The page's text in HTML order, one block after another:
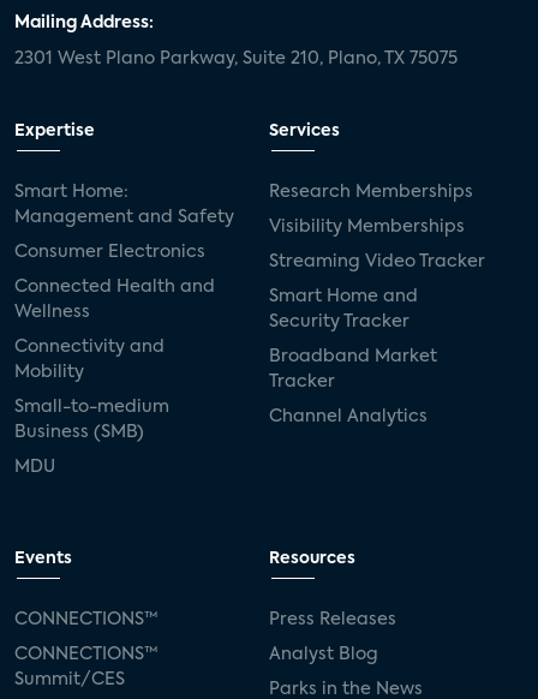
Mailing Address:
2301 West Plano Parkway, Suite 210, Plano, TX 75075
Expertise
Smart Home:
Management and Safety
Consumer Electronics
Connected Health and
Wellness
Connectivity and
Mobility
Small-to-medium
Business (SMB)
MDU
Services
Research Memberships
Visibility Memberships
Streaming Video Tracker
Smart Home and
Security Tracker
Broadband Market
Tracker
Channel Analytics
Events
CONNECTIONS™
CONNECTIONS™
Summit/CES
Resources
Press Releases
Analyst Blog
Parks in the News